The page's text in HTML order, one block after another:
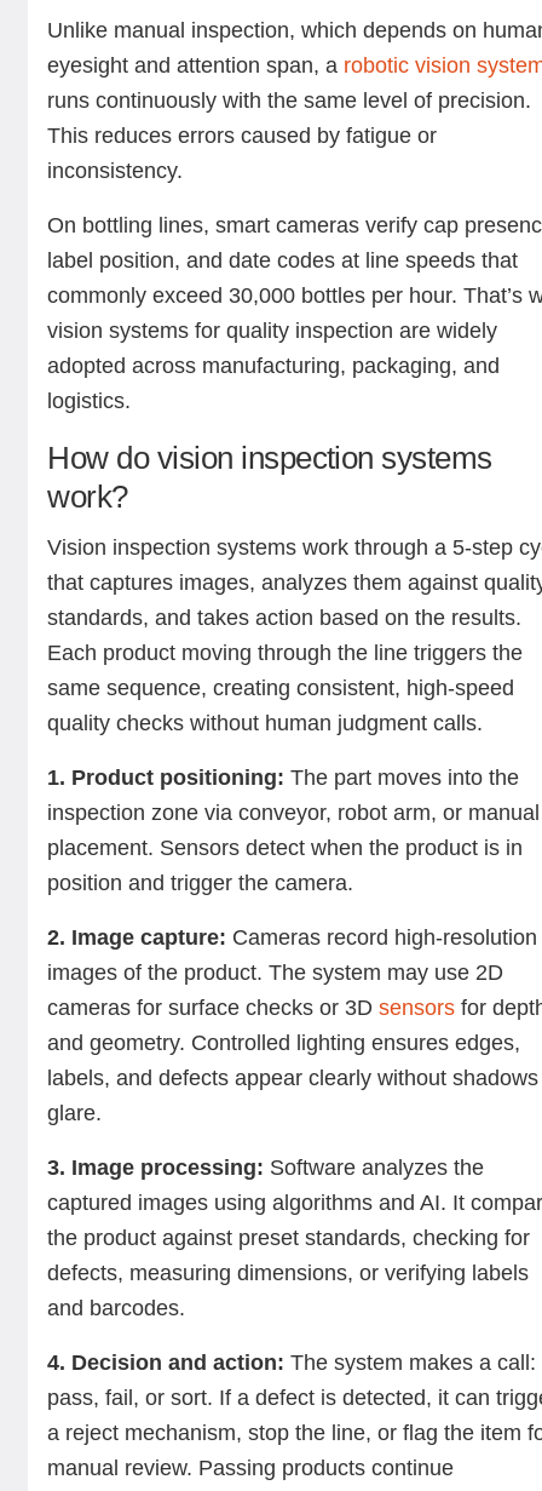
Unlike manual inspection, which depends on
eyesight and attention span, a robotic vision
runs continuously with the same level of precision.
This reduces errors caused by fatigue or
inconsistency.
On bottling lines, smart cameras verify cap
label position, and date codes at line speeds that
commonly exceed 30,000 bottles per hour. That’s
vision systems for quality inspection are widely
adopted across manufacturing, packaging, and
logistics.
How do vision inspection systems
work?
Vision inspection systems work through a 5-step
that captures images, analyzes them against
standards, and takes action based on the results.
Each product moving through the line triggers the
same sequence, creating consistent, high-speed
quality checks without human judgment calls.
1. Product positioning:The part moves into the
inspection zone via conveyor, robot arm, or manual
placement. Sensors detect when the product is in
position and trigger the camera.
2. Image capture: Cameras record high-resolution
images of the product. The system may use 2D
cameras for surface checks or 3Dsensors for
and geometry. Controlled lighting ensures edges,
labels, and defects appear clearly without
glare.
3. Image processing: Software analyzes the
captured images using algorithms and AI. It
the product against preset standards, checking for
defects, measuring dimensions, or verifying labels
and barcodes.
4. Decision and action:The system makes a call:
pass, fail, or sort. If a defect is detected, it can
a reject mechanism, stop the line, or flag the item
manual review. Passing products continue